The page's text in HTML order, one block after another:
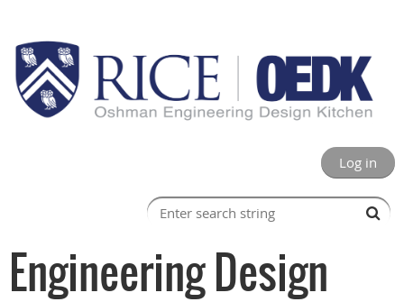
Log in
Engineering Design